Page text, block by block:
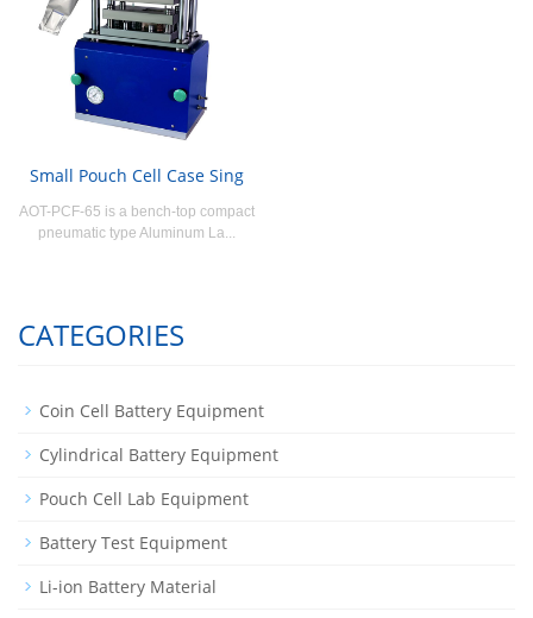
Small Pouch Cell Case Sing
AOT-PCF-65 is a bench-top compact
pneumatic type Aluminum La...
CATEGORIES
Coin Cell Battery Equipment
Cylindrical Battery Equipment
Pouch Cell Lab Equipment
Battery Test Equipment
Li-ion Battery Material